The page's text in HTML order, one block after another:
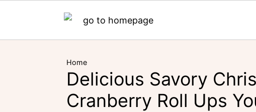
Home
Delicious Savory
Cranberry Roll Ups